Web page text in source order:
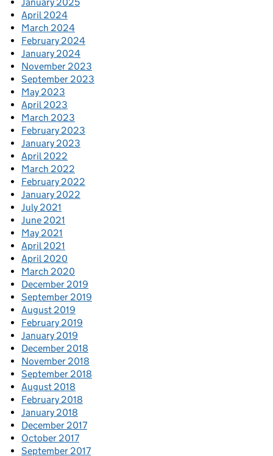
April 2024
March 2024
February 2024
January 2024
November 2023
September 2023
May 2023
April 2023
March 2023
February 2023
January 2023
April 2022
March 2022
February 2022
January 2022
July 2021
June 2021
May 2021
April 2021
April 2020
March 2020
December 2019
September 2019
August 2019
February 2019
January 2019
December 2018
November 2018
September 2018
August 2018
February 2018
January 2018
December 2017
October 2017
September 2017